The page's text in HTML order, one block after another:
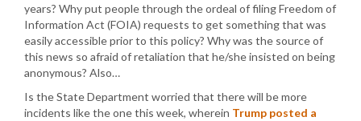
years? Why put people through the ordeal of filing Freedom of
Information Act (FOIA) requests to get something that was
easily accessible prior to this policy? Why was the source of
this news so afraid of retaliation that he/she insisted on being
anonymous? Also…
Is the State Department worried that there will be more
incidents like the one this week, wherein Trump posted a